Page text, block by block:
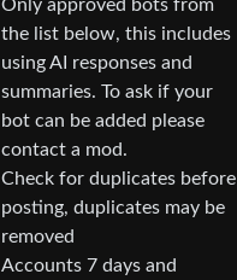
Only approved bots from
the list below, this includes
using AI responses and
summaries. To ask if your
bot can be added please
contact a mod.
Check for duplicates before
posting, duplicates may be
removed
Accounts 7 days and